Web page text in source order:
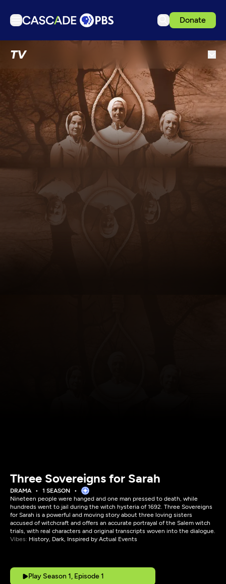
Donate
TV
Events
Get Passport
Schedule
Search
Three Sovereigns for Sarah
DRAMA
1 SEASON
Nineteen people were hanged and one man pressed to death, while
hundreds went to jail during the witch hysteria of 1692. Three Sovereigns
for Sarah is a powerful and moving story about three loving sisters
accused of witchcraft and offers an accurate portrayal of the Salem witch
trials, with real characters and original transcripts woven into the dialogue.
Vibes: History, Dark, Inspired by Actual Events
Play Season 1, Episode 1